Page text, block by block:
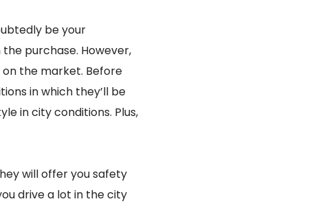
be your
purchase. However,
on the market. Before
in which they’ll be
in city conditions. Plus,
will offer you safety
drive a lot in the city